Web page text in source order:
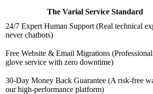
The Varial Service Standard
24/7 Expert Human Support (Real technical
never chatbots)
Free Website & Email Migrations
glove service with zero downtime)
30-Day Money Back Guarantee (A risk-free
our high-performance platform)